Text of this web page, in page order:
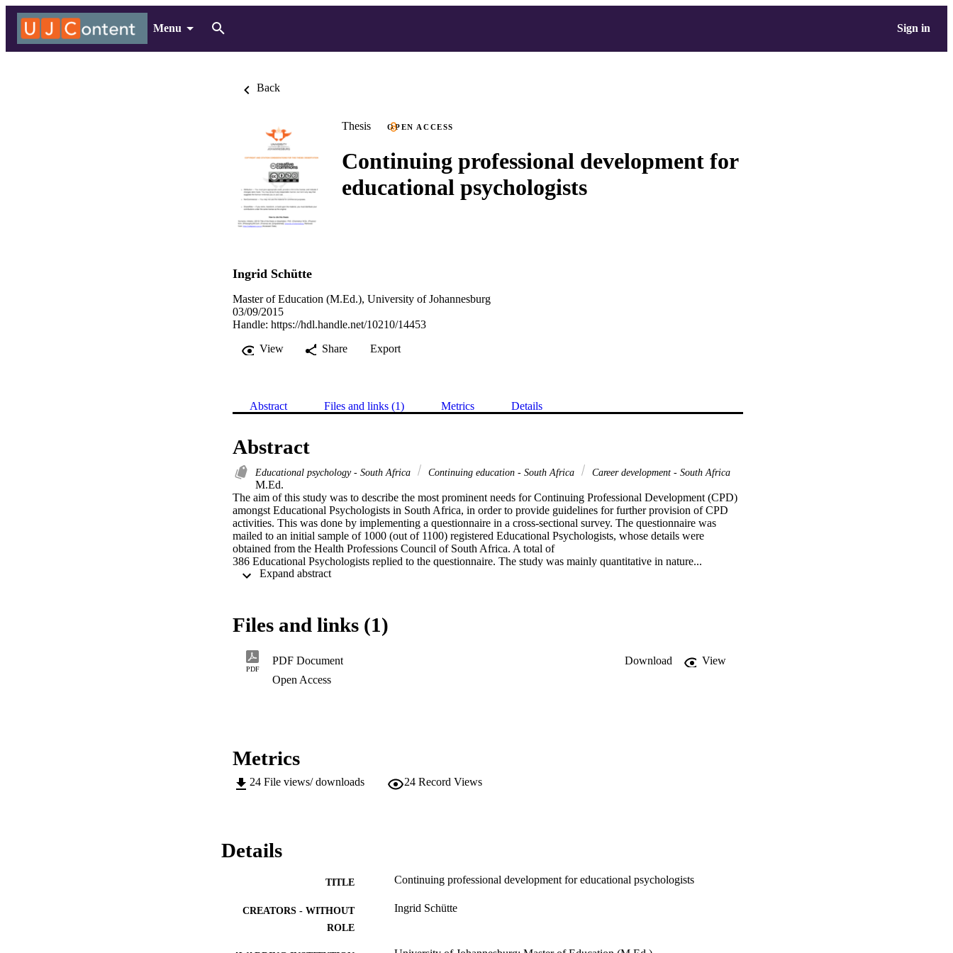
Menu Sign in
Back
Thesis OPEN ACCESS
Continuing professional development for
educational psychologists
Ingrid Schütte
Master of Education (M.Ed.), University of Johannesburg
03/09/2015
Handle: https://hdl.handle.net/10210/14453
View
Share Export
Abstract Files and links (1) Metrics Details
Abstract
Educational psychology - South Africa Continuing education - South Africa Career development - South Africa
M.Ed.
The aim of this study was to describe the most prominent needs for Continuing Professional Development (CPD)
amongst Educational Psychologists in South Africa, in order to provide guidelines for further provision of CPD
activities. This was done by implementing a questionnaire in a cross-sectional survey. The questionnaire was
mailed to an initial sample of 1000 (out of 1100) registered Educational Psychologists, whose details were
obtained from the Health Professions Council of South Africa. A total of
386 Educational Psychologists replied to the questionnaire. The study was mainly quantitative in nature...
Expand abstract
Files and links (1)
PDF
PDF Document Download
View
Open Access
Metrics
24 File views/ downloads 24 Record Views
Details
TITLE Continuing professional development for educational psychologists
CREATORS - WITHOUT
ROLE
Ingrid Schütte